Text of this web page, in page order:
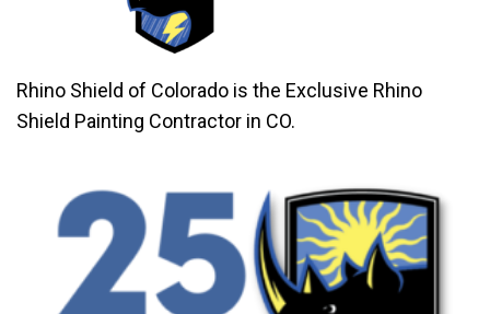
Rhino Shield of Colorado is the Exclusive Rhino
Shield Painting Contractor in CO.